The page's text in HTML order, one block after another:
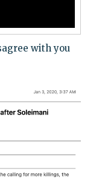
with you